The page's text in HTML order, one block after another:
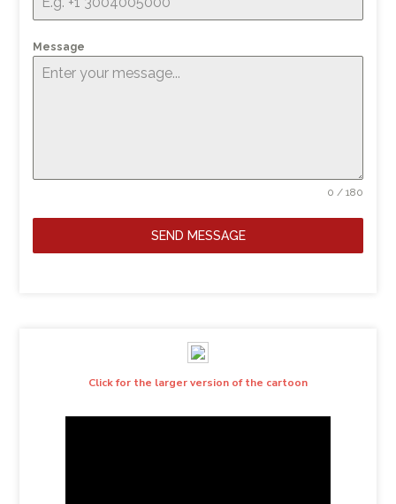
Message
0 / 180
SEND MESSAGE
Click for the larger version of the cartoon